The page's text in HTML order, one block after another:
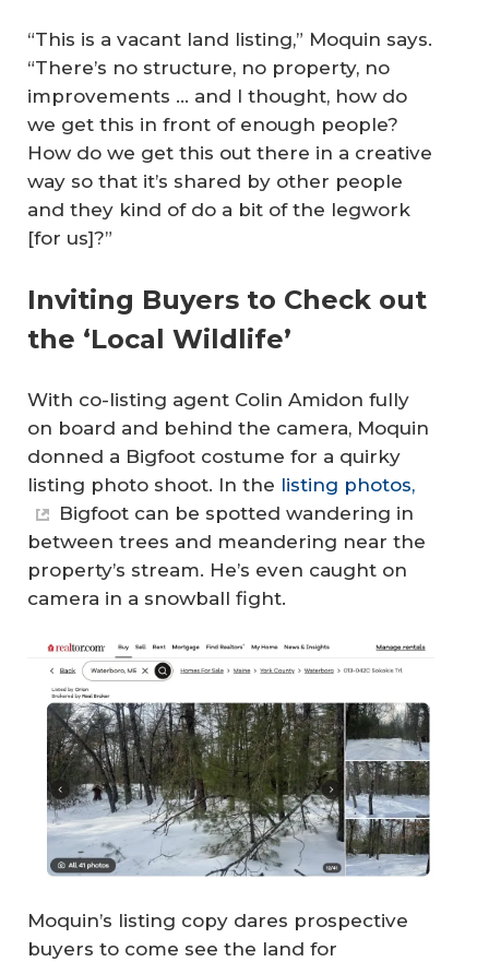
“This is a vacant land listing,” Moquin says.
“There’s no structure, no property, no
improvements … and I thought, how do
we get this in front of enough people?
How do we get this out there in a creative
way so that it’s shared by other people
and they kind of do a bit of the legwork
[for us]?”
Inviting Buyers to Check out
the ‘Local Wildlife’
With co-listing agent Colin Amidon fully
on board and behind the camera, Moquin
donned a Bigfoot costume for a quirky
listing photo shoot. In the listing photos,
Bigfoot can be spotted wandering in
between trees and meandering near the
property’s stream. He’s even caught on
camera in a snowball fight.
Moquin’s listing copy dares prospective
buyers to come see the land for